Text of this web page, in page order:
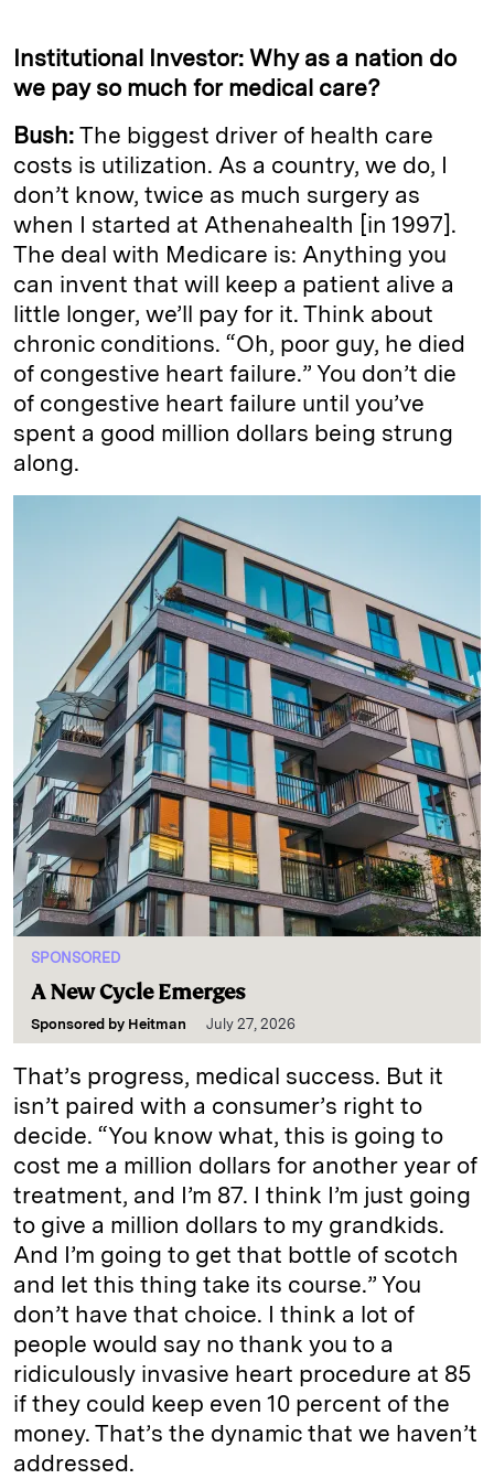
Institutional Investor: Why as a nation do
we pay so much for medical care?
Bush: The biggest driver of health care
costs is utilization. As a country, we do, I
don’t know, twice as much surgery as
when I started at Athenahealth [in 1997].
The deal with Medicare is: Anything you
can invent that will keep a patient alive a
little longer, we’ll pay for it. Think about
chronic conditions. “Oh, poor guy, he died
of congestive heart failure.” You don’t die
of congestive heart failure until you’ve
spent a good million dollars being strung
along.
SPONSORED
A New Cycle Emerges
Sponsored by Heitman July 27, 2026
That’s progress, medical success. But it
isn’t paired with a consumer’s right to
decide. “You know what, this is going to
cost me a million dollars for another year of
treatment, and I’m 87. I think I’m just going
to give a million dollars to my grandkids.
And I’m going to get that bottle of scotch
and let this thing take its course.” You
don’t have that choice. I think a lot of
people would say no thank you to a
ridiculously invasive heart procedure at 85
if they could keep even 10 percent of the
money. That’s the dynamic that we haven’t
addressed.